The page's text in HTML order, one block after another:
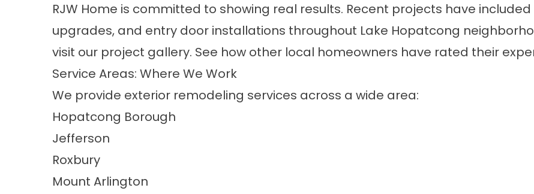
RJW Home is committed to showing real results. Recent projects have
upgrades, and entry door installations throughout Lake Hopatcong
visit our project gallery. See how other local homeowners have rated their
Service Areas: Where We Work
We provide exterior remodeling services across a wide area:
Hopatcong Borough
Jefferson
Roxbury
Mount Arlington